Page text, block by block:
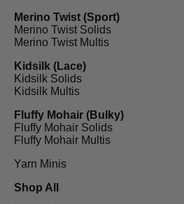
Merino Twist (Sport)
Merino Twist Solids
Merino Twist Multis
Kidsilk (Lace)
Kidsilk Solids
Kidsilk Multis
Fluffy Mohair (Bulky)
Fluffy Mohair Solids
Fluffy Mohair Multis
Yarn Minis
Shop All